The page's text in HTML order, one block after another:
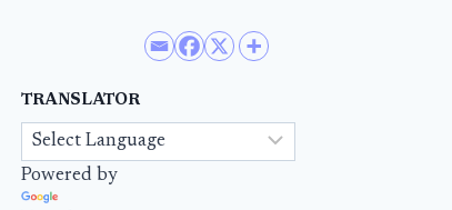
TRANSLATOR
Powered by